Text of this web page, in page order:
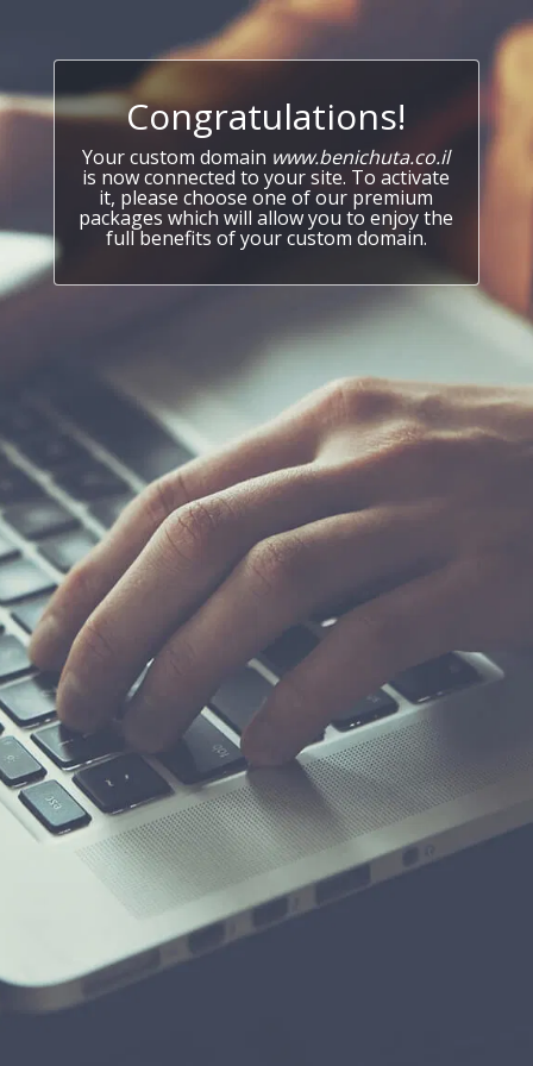
Congratulations!
Your custom domain www.benichuta.co.il
is now connected to your site. To activate
it, please choose one of our premium
packages which will allow you to enjoy the
full benefits of your custom domain.